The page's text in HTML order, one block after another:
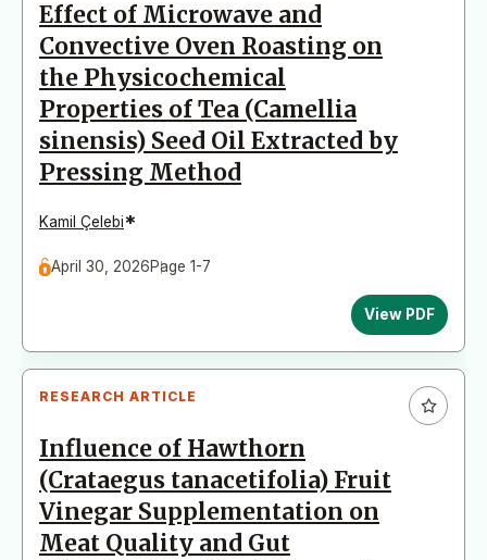
Fisheries Science
Food Marketing
Food Regulations
Effect of Microwave and
Convective Oven Roasting on
the Physicochemical
Properties of Tea (Camellia
sinensis) Seed Oil Extracted by
Pressing Method
Kamil Çelebi*
April 30, 2026Page 1-7
View PDF
RESEARCH ARTICLE
Influence of Hawthorn
(Crataegus tanacetifolia) Fruit
Vinegar Supplementation on
Meat Quality and Gut